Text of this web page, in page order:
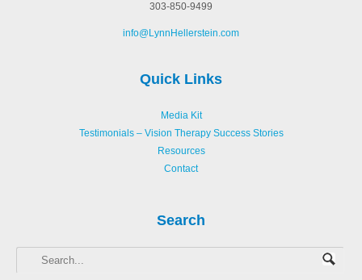
303-850-9499
info@LynnHellerstein.com
Quick Links
Media Kit
Testimonials – Vision Therapy Success Stories
Resources
Contact
Search